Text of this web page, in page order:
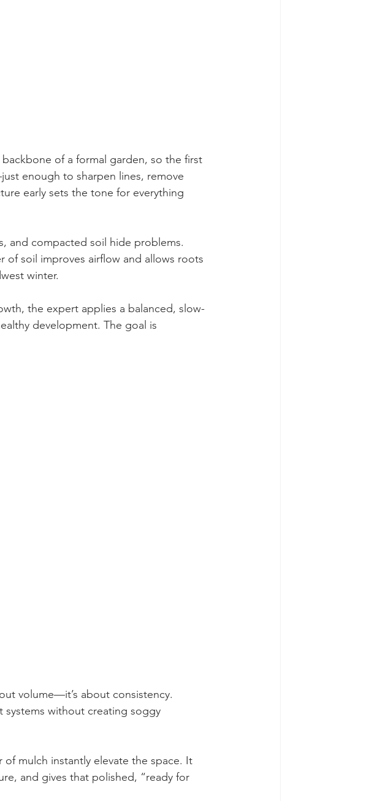
of a formal garden, so the first
enough to sharpen lines, remove
early sets the tone for everything
and compacted soil hide problems.
of soil improves airflow and allows roots
winter.
the expert applies a balanced, slow-
development. The goal is
volume—it’s about consistency.
without creating soggy
of mulch instantly elevate the space. It
and gives that polished, “ready for